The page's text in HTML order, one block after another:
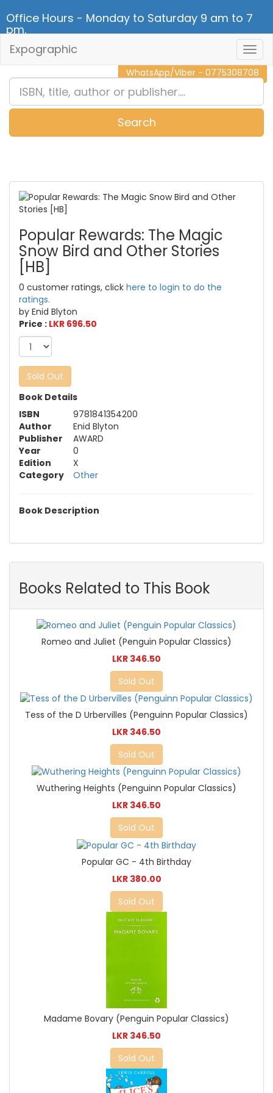
Office Hours - Monday to Saturday 9 am to 7
pm.
CALL NOW - 011 2 787 140
WhatsApp/Viber - 0775308708
Expographic
Search
Popular Rewards: The Magic
Snow Bird and Other Stories
[HB]
0 customer ratings, click here to login to do the
ratings.
by Enid Blyton
Price : LKR 696.50
Sold Out
Book Details
ISBN
9781841354200
Author
Enid Blyton
Publisher
AWARD
Year
0
Edition
X
Category
Other
Book Description
Books Related to This Book
Romeo and Juliet (Penguin Popular Classics)
LKR 346.50
Sold Out
Tess of the D Urbervilles (Penguinn Popular Classics)
LKR 346.50
Sold Out
Wuthering Heights (Penguinn Popular Classics)
LKR 346.50
Sold Out
Popular GC - 4th Birthday
LKR 380.00
Sold Out
Madame Bovary (Penguin Popular Classics)
LKR 346.50
Sold Out